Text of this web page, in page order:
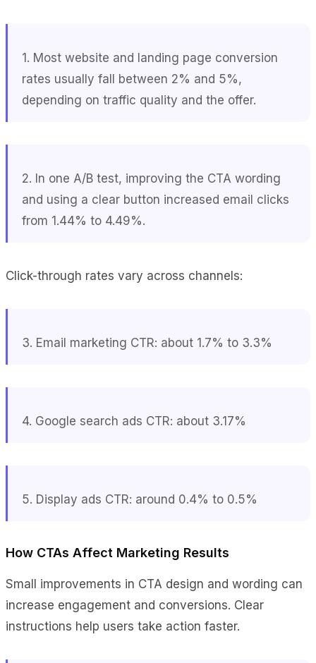
1. Most website and landing page conversion
rates usually fall between 2% and 5%,
depending on traffic quality and the offer.
2. In one A/B test, improving the CTA wording
and using a clear button increased email clicks
from 1.44% to 4.49%.
Click-through rates vary across channels:
3. Email marketing CTR: about 1.7% to 3.3%
4. Google search ads CTR: about 3.17%
5. Display ads CTR: around 0.4% to 0.5%
How CTAs Affect Marketing Results
Small improvements in CTA design and wording can
increase engagement and conversions. Clear
instructions help users take action faster.